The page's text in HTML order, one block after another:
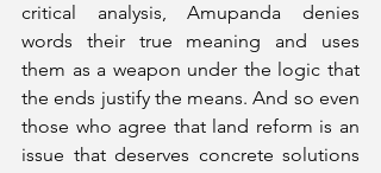
critical analysis, Amupanda denies
words their true meaning and uses
them as a weapon under the logic that
the ends justify the means. And so even
those who agree that land reform is an
issue that deserves concrete solutions